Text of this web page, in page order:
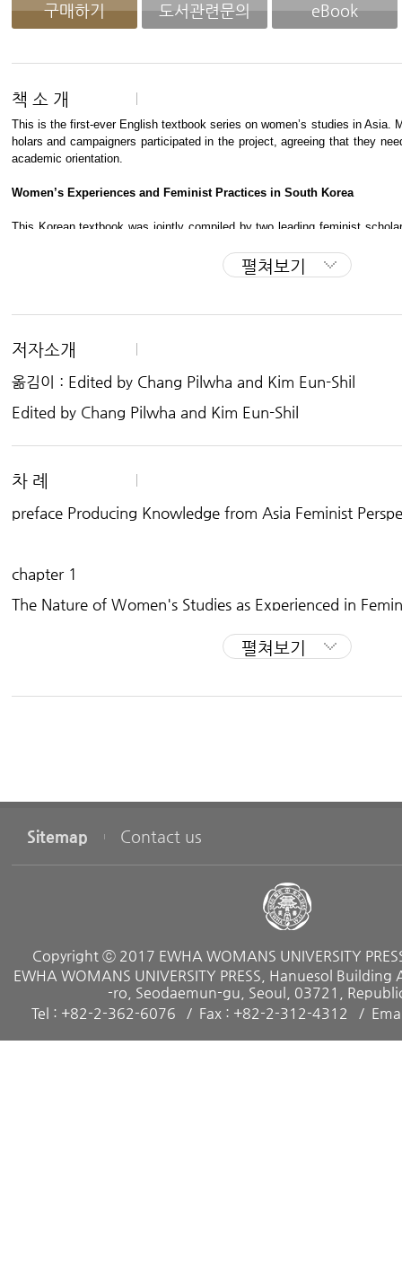
구매하기 도서관련문의 eBook
책 소 개
This is the first-ever English textbook series on women’s studies in Asia.
holars and campaigners participated in the project, agreeing that they
academic orientation.
Women’s Experiences and Feminist Practices in South Korea
This Korean textbook was jointly compiled by two leading feminist
en’s Studies Department. It analyzes women’s status in Korean society
sm, feminist movements since the 1980s, and changes surrounding new
[China] Mapping the Social, Economic and Policy Changes in Chinese
[India] Some Contemporary Contours: Women's Studies in India
[South Korea] Women's Experiences and Feminist Practices in South
[Taiwan] Women's Studies in Taiwan: Gender, Culture & Society
펼쳐보기
저자소개
옮김이 : Edited by Chang Pilwha and Kim Eun-Shil
Edited by Chang Pilwha and Kim Eun-Shil
차 례
preface Producing Knowledge from Asia Feminist
chapter 1
The Nature of Women's Studies as Experienced in
Women and Discourses of Nationalism : Critical
nism in Korea
펼쳐보기
Sitemap Contact us
Copyright ⓒ 2017 EWHA WOMANS UNIVERSITY
EWHA WOMANS UNIVERSITY PRESS, Hanuesol
-ro, Seodaemun-gu, Seoul, 03721,
Tel : +82-2-362-6076
Fax : +82-2-312-4312